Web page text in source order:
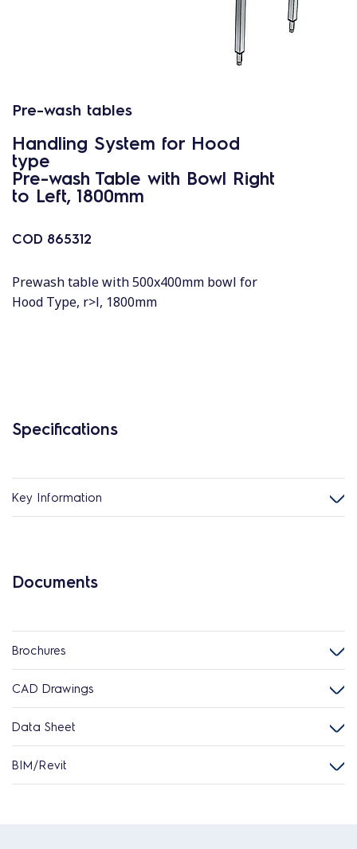
Pre-wash tables
Handling System for Hood
type
Pre-wash Table with Bowl Right
to Left, 1800mm
COD 865312
Prewash table with 500x400mm bowl for
Hood Type, r>l, 1800mm
Specifications
Key Information
Documents
Brochures
CAD Drawings
Data Sheet
BIM/Revit